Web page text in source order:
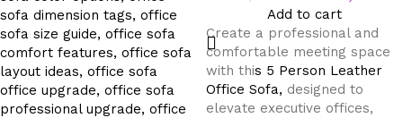
Add to cart
Create a professional and
comfortable meeting space
with this 5 Person Leather
Office Sofa, designed to
elevate executive offices,